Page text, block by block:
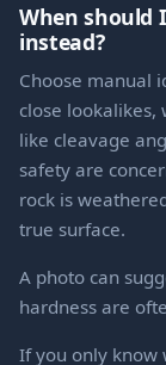
When should
instead?
Choose manual
close
like cleavage
safety are
rock is
true surface.
A photo can
hardness are
If you only know